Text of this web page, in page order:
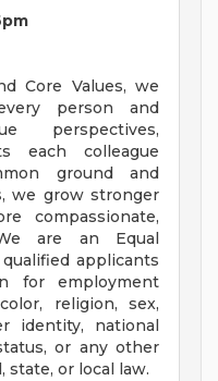
Core Values, we
person and
perspectives,
each colleague
ground and
we grow stronger
compassionate,
are an Equal
applicants
for employment
religion, sex,
identity, national
or any other
state, or local law.